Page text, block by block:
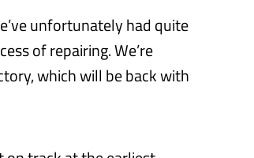
unfortunately had quite
of repairing. We’re
which will be back with